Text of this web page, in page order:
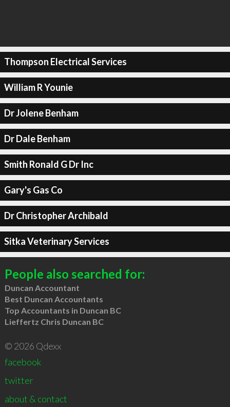
Thompson Electrical Services
William R Younie
Dr Jolene Benham
Dr Dale Benham
Smith Ronald G Dr Inc
Gary's Gas Co
Dr Christopher Archibald
Sitka Veterinary Services
People also searched for:
Duncan Accountant
Best Duncan Accountants
Top Accountants in Duncan BC
Lieffertz Chris Duncan BC
© 2026 Qdexx
facebook
twitter
about & contact